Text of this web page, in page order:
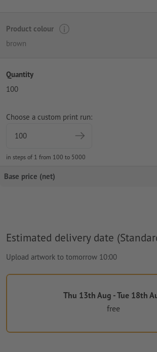
Product colour
brown
Quantity
100
Choose a custom print run:
in steps of 1 from 100 to 5000
Base price (net)
Estimated delivery date
Upload artwork to tomorrow 10:00
Thu 13th Aug - Tue 18th
free